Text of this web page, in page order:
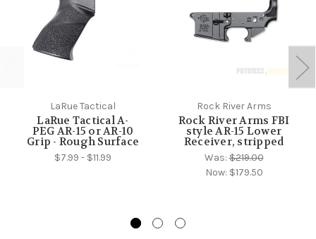
LaRue Tactical
LaRue Tactical A-
PEG AR-15 or AR-10
Grip - Rough Surface
$7.99 - $11.99
Rock River Arms
Rock River Arms FBI
style AR-15 Lower
Receiver, stripped
Was:$219.00
Now: $179.50